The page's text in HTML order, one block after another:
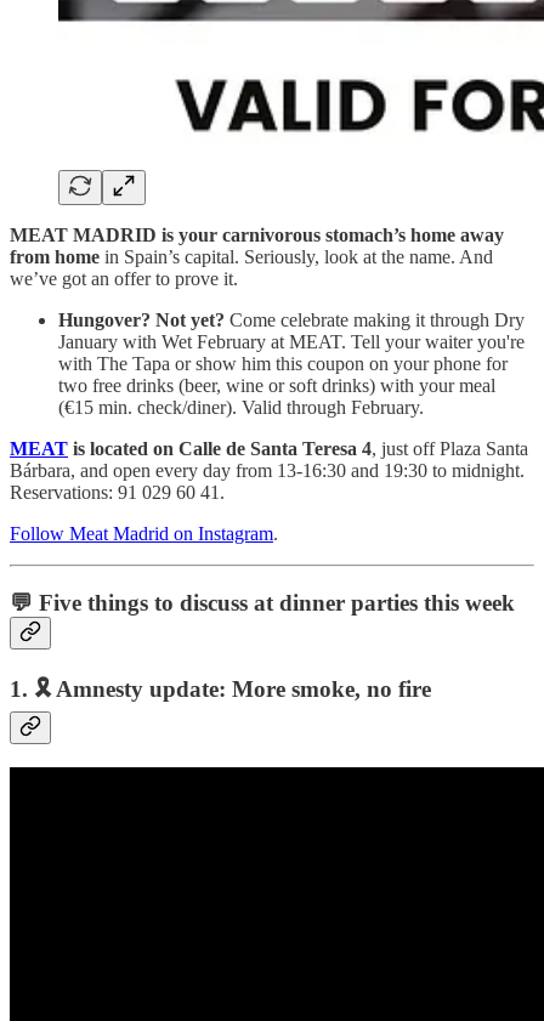
MEAT MADRID is your carnivorous stomach’s home away
from home in Spain’s capital. Seriously, look at the name. And
we’ve got an offer to prove it.
Hungover? Not yet? Come celebrate making it through Dry
January with Wet February at MEAT. Tell your waiter you're
with The Tapa or show him this coupon on your phone for
two free drinks (beer, wine or soft drinks) with your meal
(€15 min. check/diner). Valid through February.
MEAT is located on Calle de Santa Teresa 4, just off Plaza Santa
Bárbara, and open every day from 13-16:30 and 19:30 to midnight.
Reservations: 91 029 60 41.
Follow Meat Madrid on Instagram.
💬 Five things to discuss at dinner parties this week
1. 🎗️Amnesty update: More smoke, no fire